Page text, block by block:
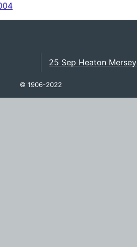
25 Sep Heaton Mersey
© 1906-2022